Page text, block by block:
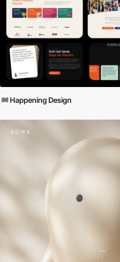
Happening Design